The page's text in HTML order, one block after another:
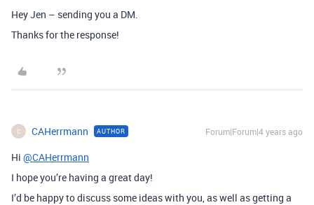
Hey Jen – sending you a DM.
Thanks for the response!
C CAHerrmann AUTHOR Forum|Forum|4 years ago
Hi @CAHerrmann
I hope you’re having a great day!
I’d be happy to discuss some ideas with you, as well as getting a